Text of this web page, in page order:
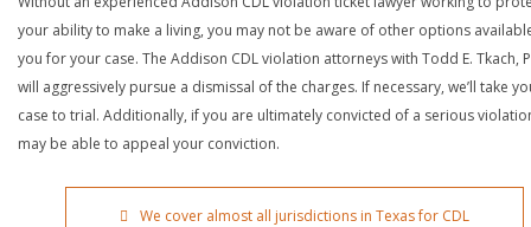
your ability to make a living, you may not be aware of other options
you for your case. The Addison CDL violation attorneys with Todd E. Tkach,
will aggressively pursue a dismissal of the charges. If necessary, we’ll take
case to trial. Additionally, if you are ultimately convicted of a serious
may be able to appeal your conviction.
We cover almost all jurisdictions in Texas for CDL